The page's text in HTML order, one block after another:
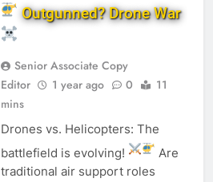
Outgunned? Drone War
Senior Associate Copy
Editor
1 year ago 0
11
mins
Drones vs. Helicopters: The
battlefield is evolving!
Are
traditional air support roles